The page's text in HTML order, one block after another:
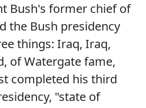
Bush's former chief of
the Bush presidency
things: Iraq, Iraq,
of Watergate fame,
completed his third
"state of